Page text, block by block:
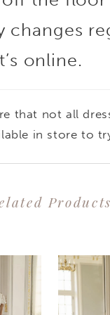
down
and
skirt
is the
brides
changes
online.
that not all
in store to
Products